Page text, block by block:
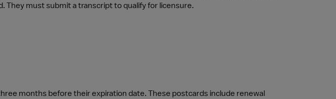
They must submit a transcript to qualify for licensure.
months before their expiration date. These postcards include renewal